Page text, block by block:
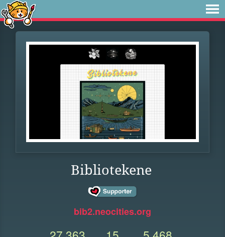
Bibliotekene
bib2.neocities.org